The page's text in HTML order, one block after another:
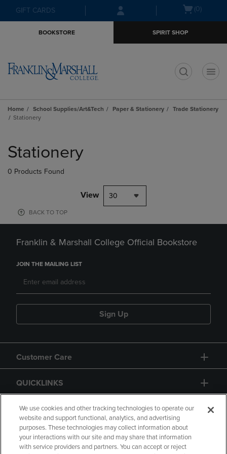
Skip
to
Skip
to
menu
GIFT CARDS
Open(0)
BOOKSTORE SPIRIT SHOP
Home School Supplies/Art&Tech Paper & Stationery
Trade Stationery
Stationery
products
Stationery
0 Products Found
View 30
BACK TO TOP
Franklin & Marshall College Official Bookstore
JOIN THE MAILING LIST
Sign Up
Customer Care
QUICKLINKS
GIFT CARD
We use cookies and other tracking technologies to operate our
website and support functional, analytics, and advertising
purposes. These technologies may collect information about
your interactions with our site and may share that information
with service providers and partners. You can accept or reject